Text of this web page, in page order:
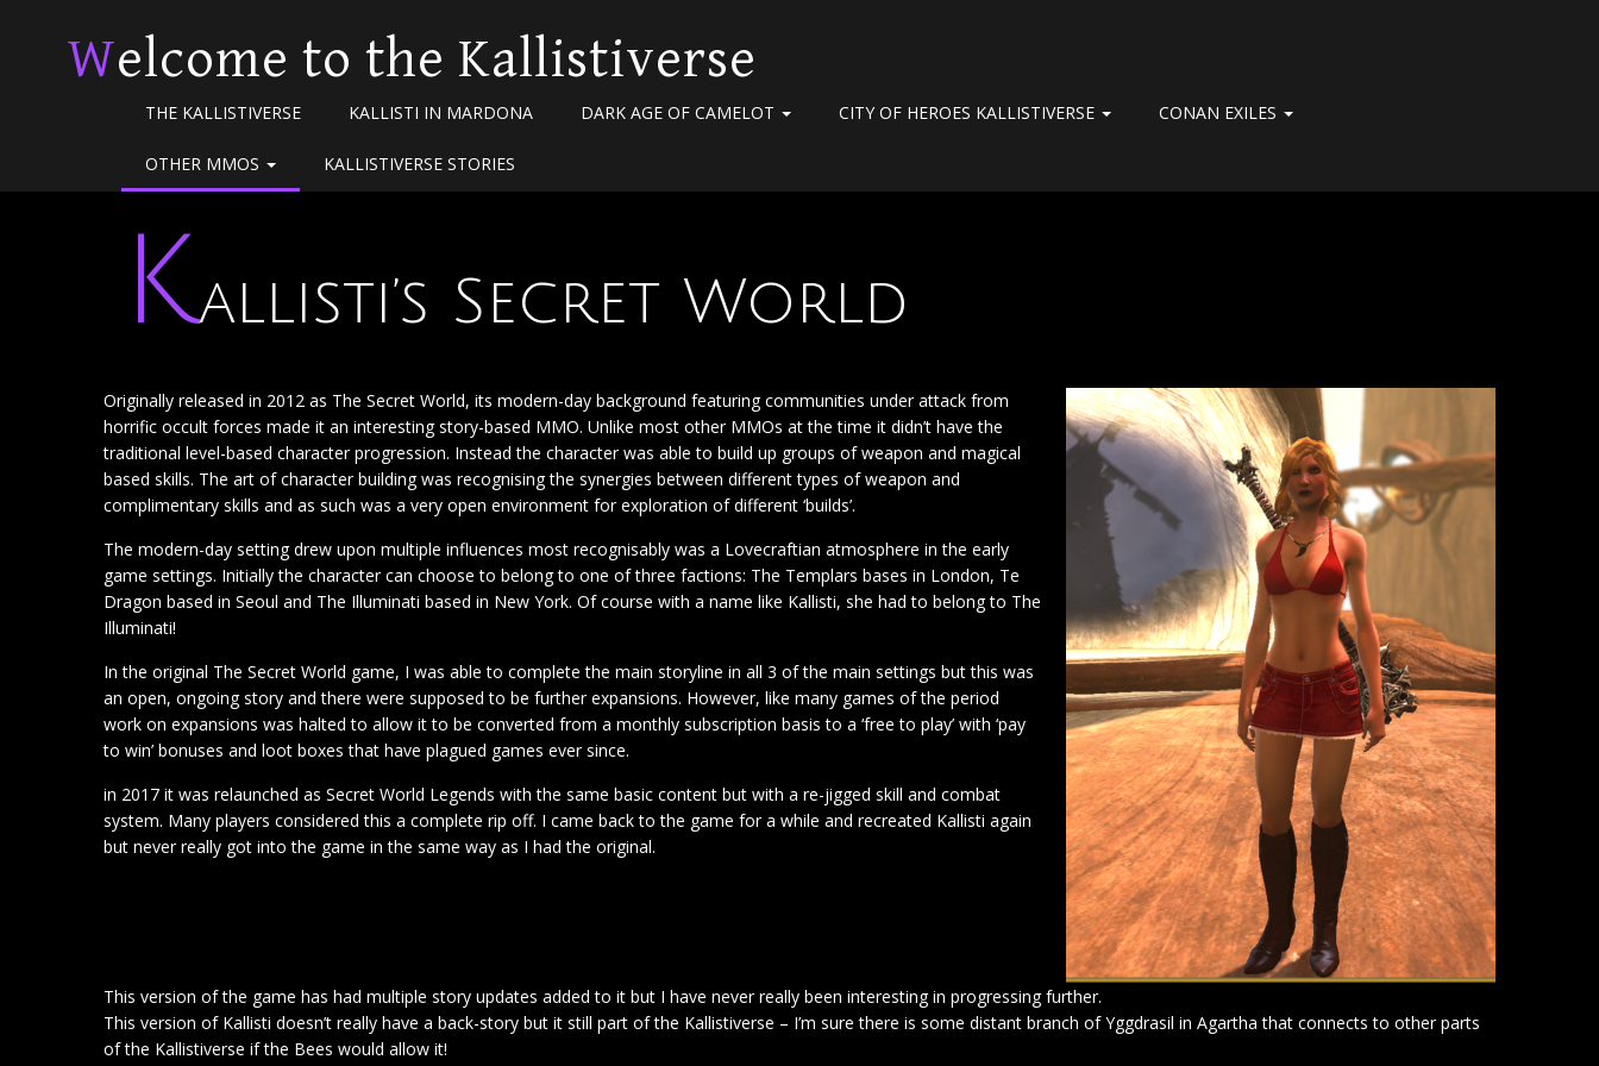
Welcome to the Kallistiverse
THE KALLISTIVERSE KALLISTI IN MARDONA DARK AGE OF CAMELOT CITY OF HEROES KALLISTIVERSE CONAN EXILES
OTHER MMOS KALLISTIVERSE STORIES
Kallisti’s Secret World
Originally released in 2012 as The Secret World, its modern-day background featuring communities under attack from
horrific occult forces made it an interesting story-based MMO. Unlike most other MMOs at the time it didn’t have the
traditional level-based character progression. Instead the character was able to build up groups of weapon and magical
based skills. The art of character building was recognising the synergies between different types of weapon and
complimentary skills and as such was a very open environment for exploration of different ‘builds’.
The modern-day setting drew upon multiple influences most recognisably was a Lovecraftian atmosphere in the early
game settings. Initially the character can choose to belong to one of three factions: The Templars bases in London, Te
Dragon based in Seoul and The Illuminati based in New York. Of course with a name like Kallisti, she had to belong to The
Illuminati!
In the original The Secret World game, I was able to complete the main storyline in all 3 of the main settings but this was
an open, ongoing story and there were supposed to be further expansions. However, like many games of the period
work on expansions was halted to allow it to be converted from a monthly subscription basis to a ‘free to play’ with ‘pay
to win’ bonuses and loot boxes that have plagued games ever since.
in 2017 it was relaunched as Secret World Legends with the same basic content but with a re-jigged skill and combat
system. Many players considered this a complete rip off. I came back to the game for a while and recreated Kallisti again
but never really got into the game in the same way as I had the original.
This version of the game has had multiple story updates added to it but I have never really been interesting in progressing further.
This version of Kallisti doesn’t really have a back-story but it still part of the Kallistiverse – I’m sure there is some distant branch of Yggdrasil in Agartha that connects to other parts
of the Kallistiverse if the Bees would allow it!